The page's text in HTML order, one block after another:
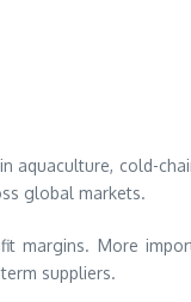
aquaculture, cold-
global markets.
margins. More
suppliers.